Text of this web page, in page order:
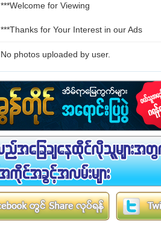
***Welcome for Viewing
***Thanks for Your Interest in our Ads
No photos uploaded by user.